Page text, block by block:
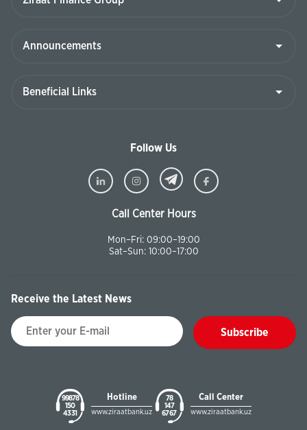
Follow Us
Call Center Hours
Mon–Fri: 09:00–19:00
Sat–Sun: 10:00–17:00
Receive the Latest News
Subscribe
99878
150
43 31
Hotline
www.ziraatbank.uz
78
147
67 67
Call Center
www.ziraatbank.uz